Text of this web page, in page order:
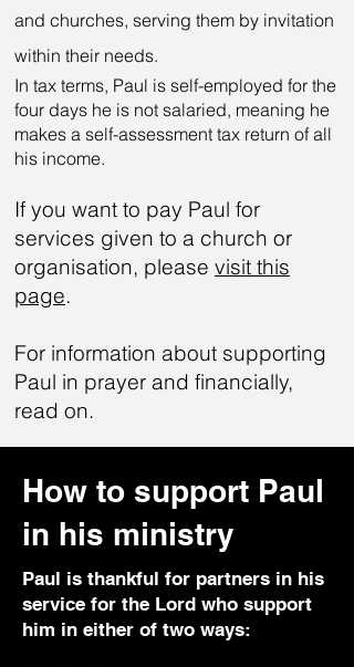
and churches, serving them by invitation
within their needs.
In tax terms, Paul is self-employed for the
four days he is not salaried, meaning he
makes a self-assessment tax return of all
his income.
If you want to pay Paul for
services given to a church or
organisation, please visit this
page.
For information about supporting
Paul in prayer and financially,
read on.
How to support Paul
in his ministry
Paul is thankful for partners in his
service for the Lord who support
him in either of two ways: